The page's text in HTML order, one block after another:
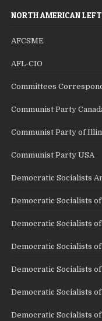
NORTH AMERICAN LEFT
AFCSME
AFL-CIO
Committees
Communist Party
Communist Party of
Communist Party USA
Democratic Socialists
Democratic Socialists
Democratic Socialists
Democratic Socialists
Democratic Socialists
Democratic Socialists
Democratic Socialists